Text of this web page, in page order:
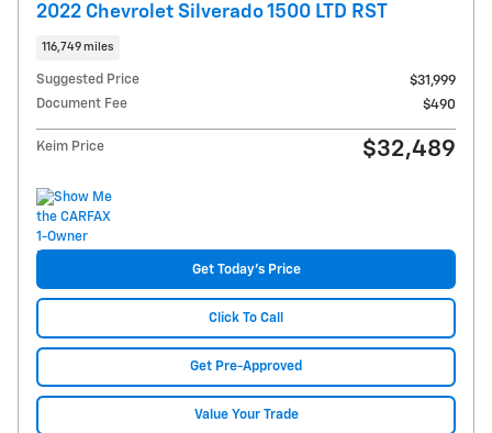
2022 Chevrolet Silverado 1500 LTD RST
116,749 miles
Suggested Price
$31,999
Document Fee
$490
Keim Price $32,489
Get Today's Price
Click To Call
Get Pre-Approved
Value Your Trade